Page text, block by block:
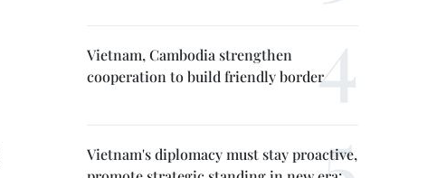
Vietnam, Cambodia strengthen
cooperation to build friendly border
Vietnam's diplomacy must stay proactive,